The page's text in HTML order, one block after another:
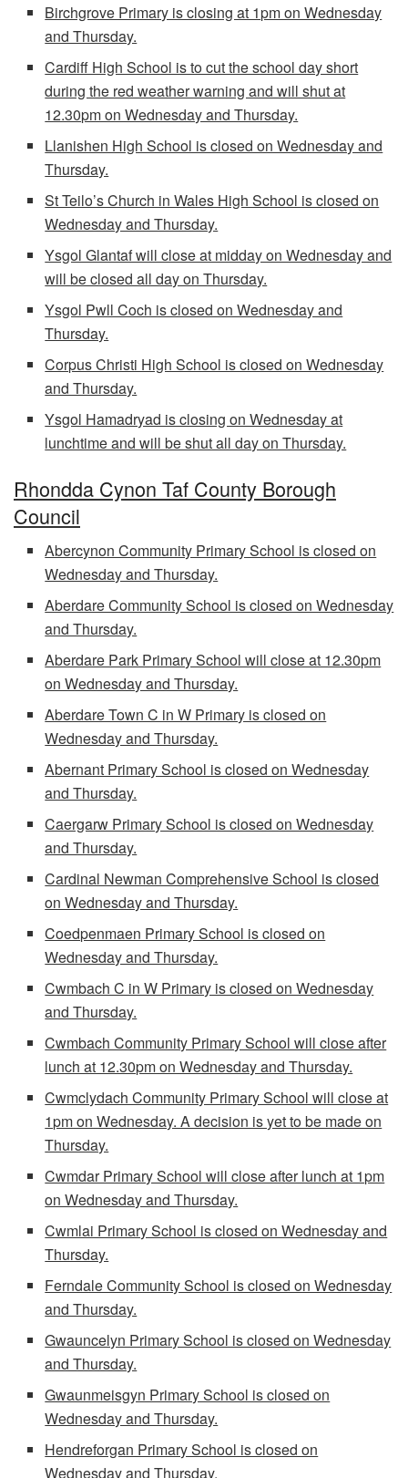
Birchgrove Primary is closing at 1pm on Wednesday
and Thursday.
Cardiff High School is to cut the school day short
during the red weather warning and will shut at
12.30pm on Wednesday and Thursday.
Llanishen High School is closed on Wednesday and
Thursday.
St Teilo’s Church in Wales High School is closed on
Wednesday and Thursday.
Ysgol Glantaf will close at midday on Wednesday and
will be closed all day on Thursday.
Ysgol Pwll Coch is closed on Wednesday and
Thursday.
Corpus Christi High School is closed on Wednesday
and Thursday.
Ysgol Hamadryad is closing on Wednesday at
lunchtime and will be shut all day on Thursday.
Rhondda Cynon Taf County Borough
Council
Abercynon Community Primary School is closed on
Wednesday and Thursday.
Aberdare Community School is closed on Wednesday
and Thursday.
Aberdare Park Primary School will close at 12.30pm
on Wednesday and Thursday.
Aberdare Town C in W Primary is closed on
Wednesday and Thursday.
Abernant Primary School is closed on Wednesday
and Thursday.
Caergarw Primary School is closed on Wednesday
and Thursday.
Cardinal Newman Comprehensive School is closed
on Wednesday and Thursday.
Coedpenmaen Primary School is closed on
Wednesday and Thursday.
Cwmbach C in W Primary is closed on Wednesday
and Thursday.
Cwmbach Community Primary School will close after
lunch at 12.30pm on Wednesday and Thursday.
Cwmclydach Community Primary School will close at
1pm on Wednesday. A decision is yet to be made on
Thursday.
Cwmdar Primary School will close after lunch at 1pm
on Wednesday and Thursday.
Cwmlai Primary School is closed on Wednesday and
Thursday.
Ferndale Community School is closed on Wednesday
and Thursday.
Gwauncelyn Primary School is closed on Wednesday
and Thursday.
Gwaunmeisgyn Primary School is closed on
Wednesday and Thursday.
Hendreforgan Primary School is closed on
Wednesday and Thursday.